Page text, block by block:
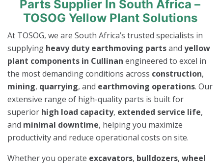
Parts Supplier In South Africa –
TOSOG Yellow Plant Solutions
At TOSOG, we are South Africa’s trusted specialists in
supplying heavy duty earthmoving partsand yellow
plant components in Cullinan engineered to excel in
the most demanding conditions across construction,
mining, quarrying, and earthmoving operations. Our
extensive range of high-quality parts is built for
superior high load capacity, extended service life,
and minimal downtime, helping you maximize
productivity and reduce operational costs on site.
Whether you operate excavators, bulldozers, wheel